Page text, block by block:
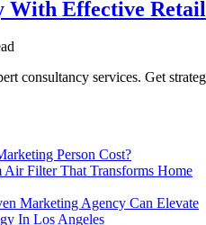
With Effective
consultancy services. Get
Person Cost?
Air Filter That Transforms Home
Marketing Agency Can Elevate
In Los Angeles